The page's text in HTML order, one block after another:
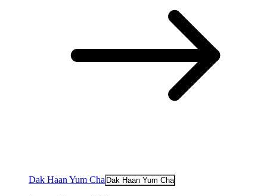
Dak Haan Yum Cha Dak Haan Yum Cha